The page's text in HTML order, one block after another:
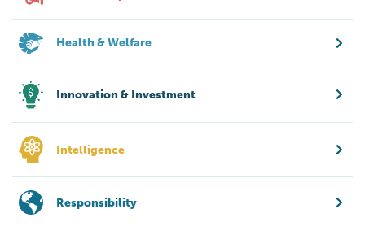
Health & Welfare
Innovation & Investment
Intelligence
Responsibility